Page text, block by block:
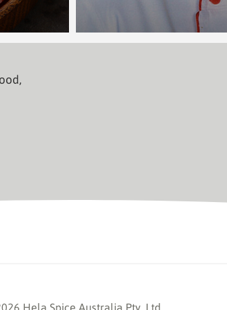
Hela Spice Australia Pty. Ltd